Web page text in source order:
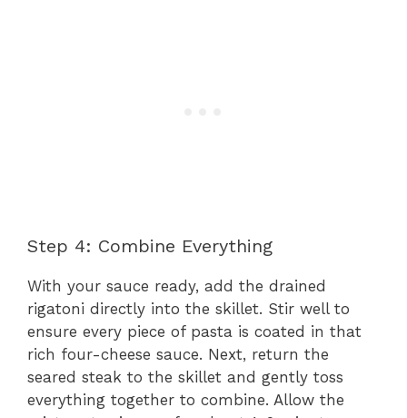
Step 4: Combine Everything
With your sauce ready, add the drained
rigatoni directly into the skillet. Stir well to
ensure every piece of pasta is coated in that
rich four-cheese sauce. Next, return the
seared steak to the skillet and gently toss
everything together to combine. Allow the